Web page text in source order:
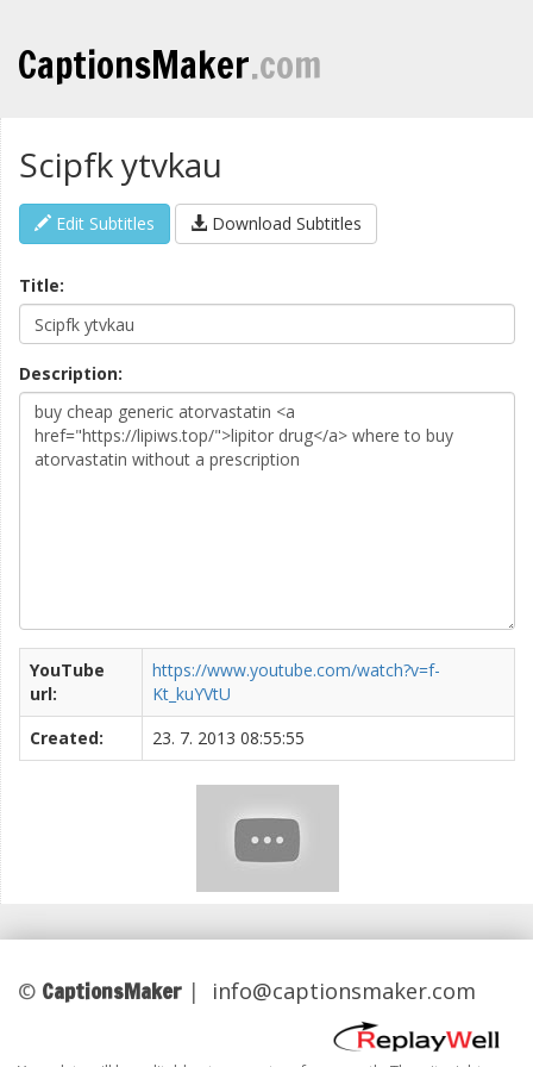
CaptionsMaker.com
Scipfk ytvkau
Edit Subtitles Download Subtitles
Title:
Description:
YouTube
url:
https://www.youtube.com/watch?v=f-
Kt_kuYVtU
Created:
23. 7. 2013 08:55:55
© CaptionsMaker | info@captionsmaker.com